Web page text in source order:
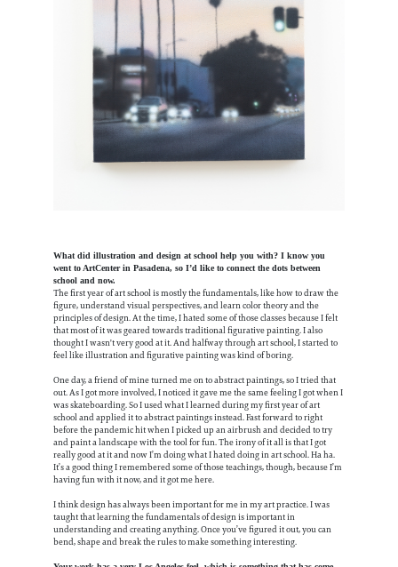
What did illustration and design at school help you with? I know you
went to ArtCenter in Pasadena, so I’d like to connect the dots between
school and now.
The first year of art school is mostly the fundamentals, like how to draw the
figure, understand visual perspectives, and learn color theory and the
principles of design. At the time, I hated some of those classes because I felt
that most of it was geared towards traditional figurative painting. I also
thought I wasn't very good at it. And halfway through art school, I started to
feel like illustration and figurative painting was kind of boring.
One day, a friend of mine turned me on to abstract paintings, so I tried that
out. As I got more involved, I noticed it gave me the same feeling I got when I
was skateboarding. So I used what I learned during my first year of art
school and applied it to abstract paintings instead. Fast forward to right
before the pandemic hit when I picked up an airbrush and decided to try
and paint a landscape with the tool for fun. The irony of it all is that I got
really good at it and now I’m doing what I hated doing in art school. Ha ha.
It’s a good thing I remembered some of those teachings, though, because I’m
having fun with it now, and it got me here.
I think design has always been important for me in my art practice. I was
taught that learning the fundamentals of design is important in
understanding and creating anything. Once you’ve figured it out, you can
bend, shape and break the rules to make something interesting.